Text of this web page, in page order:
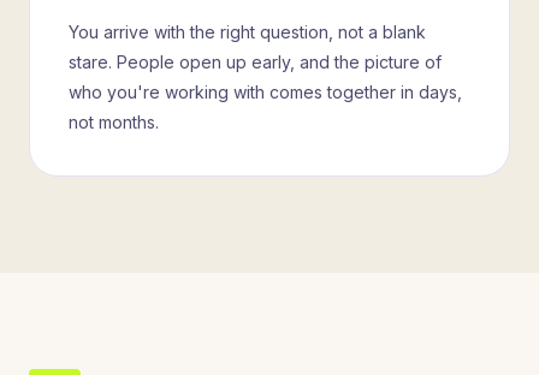
You arrive with the right question, not a blank
stare. People open up early, and the picture of
who you're working with comes together in days,
not months.